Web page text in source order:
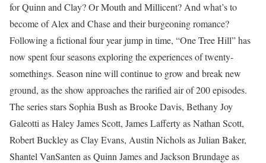
for Quinn and Clay? Or Mouth and Millicent? And what’s to
become of Alex and Chase and their burgeoning romance?
Following a fictional four year jump in time, “One Tree Hill” has
now spent four seasons exploring the experiences of twenty-
somethings. Season nine will continue to grow and break new
ground, as the show approaches the rarified air of 200 episodes.
The series stars Sophia Bush as Brooke Davis, Bethany Joy
Galeotti as Haley James Scott, James Lafferty as Nathan Scott,
Robert Buckley as Clay Evans, Austin Nichols as Julian Baker,
Shantel VanSanten as Quinn James and Jackson Brundage as